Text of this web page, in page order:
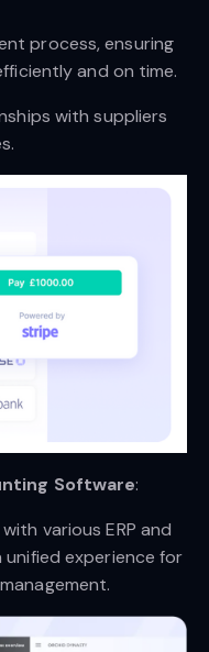
process, ensuring
and on time.
with suppliers
Software:
various ERP and
experience for